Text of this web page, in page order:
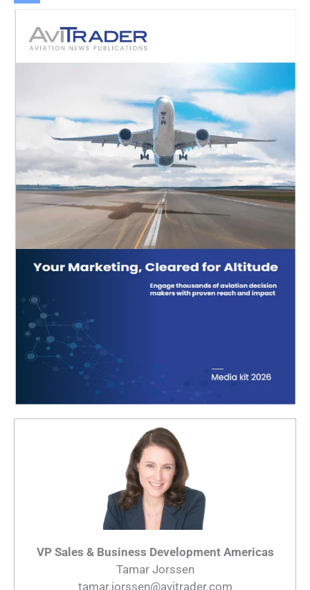
VP Sales & Business Development Americas
Tamar Jorssen
tamar.jorssen@avitrader.com